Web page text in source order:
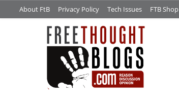
About FtB Privacy Policy Tech Issues FTB Shop